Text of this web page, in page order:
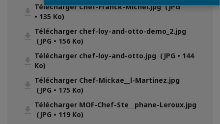
Télécharger Chef-Franck-Michel.jpg (JPG
• 135 Ko)
Télécharger chef-loy-and-otto-demo_2.jpg
(JPG • 156 Ko)
Télécharger chef-loy-and-otto.jpg (JPG • 144
Ko)
Télécharger Chef-Mickae__l-Martinez.jpg
(JPG • 175 Ko)
Télécharger MOF-Chef-Ste__phane-Leroux.jpg
(JPG • 119 Ko)